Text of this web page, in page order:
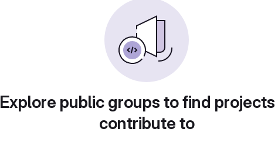
Explore public groups to find
contribute to